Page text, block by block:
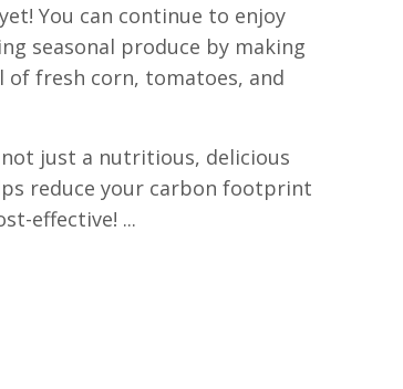
You can continue to enjoy
seasonal produce by making
of fresh corn, tomatoes, and
not just a nutritious, delicious
reduce your carbon footprint
effective! ...